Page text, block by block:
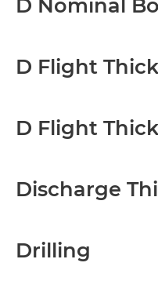
D Nominal
D Flight
D Flight
Discharge
Drilling